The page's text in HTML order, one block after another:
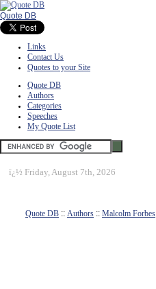
Quote DB
Links
Contact Us
Quotes to your Site
Quote DB
Authors
Categories
Speeches
My Quote List
ï¿½ Friday, August 7th, 2026
Quote DB :: Authors :: Malcolm Forbes